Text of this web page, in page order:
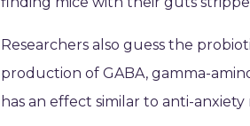
Researchers also guess the
production of GABA, gamma-
has an effect similar to anti-anxiety